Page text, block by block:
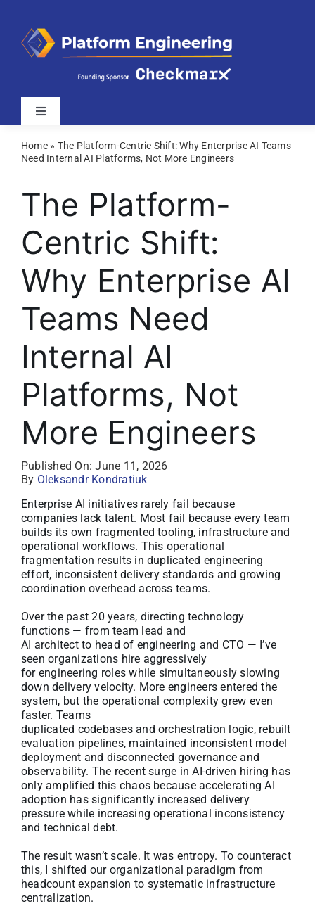
content
Toggle
Latest
Webinars
Videos
Related Sites
About
Media Kit
Search
for:
Home» The Platform-Centric Shift: Why Enterprise AI Teams
Need Internal AI Platforms, Not More Engineers
The Platform-
Centric Shift:
Why Enterprise AI
Teams Need
Internal AI
Platforms, Not
More Engineers
Published On: June 11, 2026
By Oleksandr Kondratiuk
Enterprise AI initiatives rarely fail because
companies lack talent. Most fail because every team
builds its own fragmented tooling, infrastructure and
operational workflows. This operational
fragmentation results in duplicated engineering
effort, inconsistent delivery standards and growing
coordination overhead across teams.
Over the past 20 years, directing technology
functions — from team lead and
AI architect to head of engineering and CTO — I’ve
seen organizations hire aggressively
for engineering roles while simultaneously slowing
down delivery velocity. More engineers entered the
system, but the operational complexity grew even
faster. Teams
duplicated codebases and orchestration logic, rebuilt
evaluation pipelines, maintained inconsistent model
deployment and disconnected governance and
observability. The recent surge in AI-driven hiring has
only amplified this chaos because accelerating AI
adoption has significantly increased delivery
pressure while increasing operational inconsistency
and technical debt.
The result wasn’t scale. It was entropy. To counteract
this, I shifted our organizational paradigm from
headcount expansion to systematic infrastructure
centralization.